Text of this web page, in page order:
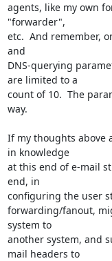
agents, like my own
"forwarder",
etc.  And remember,
and
DNS-querying
are limited to a
count of 10.  The
way.
If my thoughts above
in knowledge
at this end of e-mail
end, in
configuring the user
forwarding/fanout,
system to
another system, and
mail headers to